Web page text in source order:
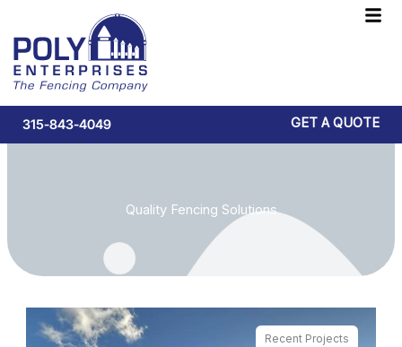
content
315-843-4049 GET A QUOTE
Quality Fencing Solutions
Recent Projects